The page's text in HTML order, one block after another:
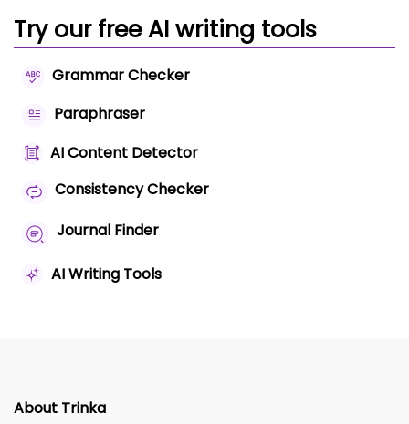
Try our free AI writing tools
Grammar Checker
Paraphraser
AI Content Detector
Consistency Checker
Journal Finder
AI Writing Tools
About Trinka